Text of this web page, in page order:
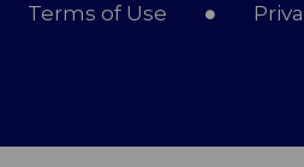
Terms of Use